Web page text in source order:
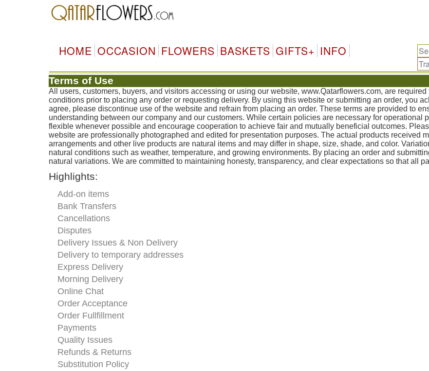
HOME OCCASION FLOWERS BASKETS GIFTS+ INFO
Terms of Use
All users, customers, buyers, and visitors accessing or using our website, www.Qatarflowers.com, are
conditions prior to placing any order or requesting delivery. By using this website or submitting an order, you
agree, please discontinue use of the website and refrain from placing an order. These terms are provided to
understanding between our company and our customers. While certain policies are necessary for operational
flexible whenever possible and encourage cooperation to achieve fair and mutually beneficial outcomes.
website are professionally photographed and edited for presentation purposes. The actual products received
arrangements and other live products are natural items and may differ in shape, size, shade, and color.
natural conditions such as weather, temperature, and growing environments. By placing an order and
natural variations. We are committed to maintaining honesty, transparency, and clear expectations so that all
Highlights:
Add-on items
Bank Transfers
Cancellations
Disputes
Delivery Issues & Non Delivery
Delivery to temporary addresses
Express Delivery
Morning Delivery
Online Chat
Order Acceptance
Order Fullfillment
Payments
Quality Issues
Refunds & Returns
Substitution Policy